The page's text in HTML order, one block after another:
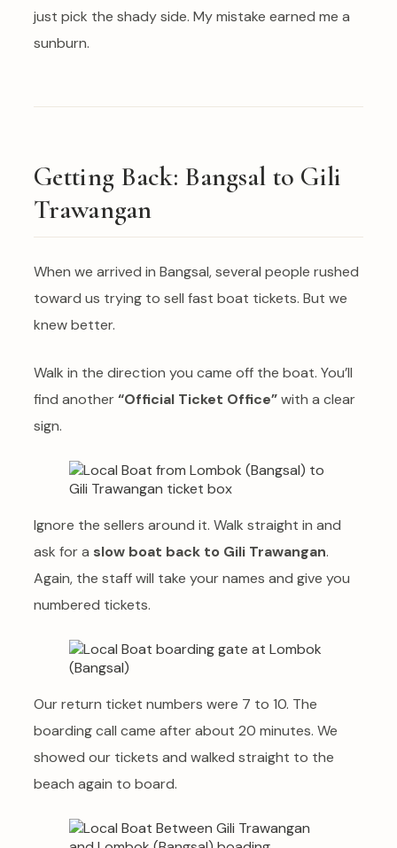
just pick the shady side. My mistake earned me a
sunburn.
Getting Back: Bangsal to Gili
Trawangan
When we arrived in Bangsal, several people rushed
toward us trying to sell fast boat tickets. But we
knew better.
Walk in the direction you came off the boat. You’ll
find another“Official Ticket Office”with a clear
sign.
Ignore the sellers around it. Walk straight in and
ask for a slow boat back to Gili Trawangan.
Again, the staff will take your names and give you
numbered tickets.
Our return ticket numbers were 7 to 10. The
boarding call came after about 20 minutes. We
showed our tickets and walked straight to the
beach again to board.